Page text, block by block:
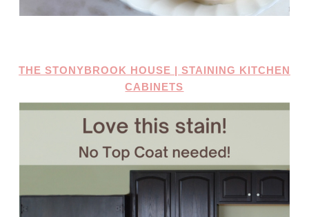
THE STONYBROOK HOUSE | STAINING KITCHEN
CABINETS